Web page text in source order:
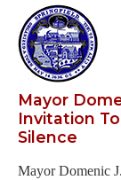
Mayor
Invitation
Silence
Mayor Domenic